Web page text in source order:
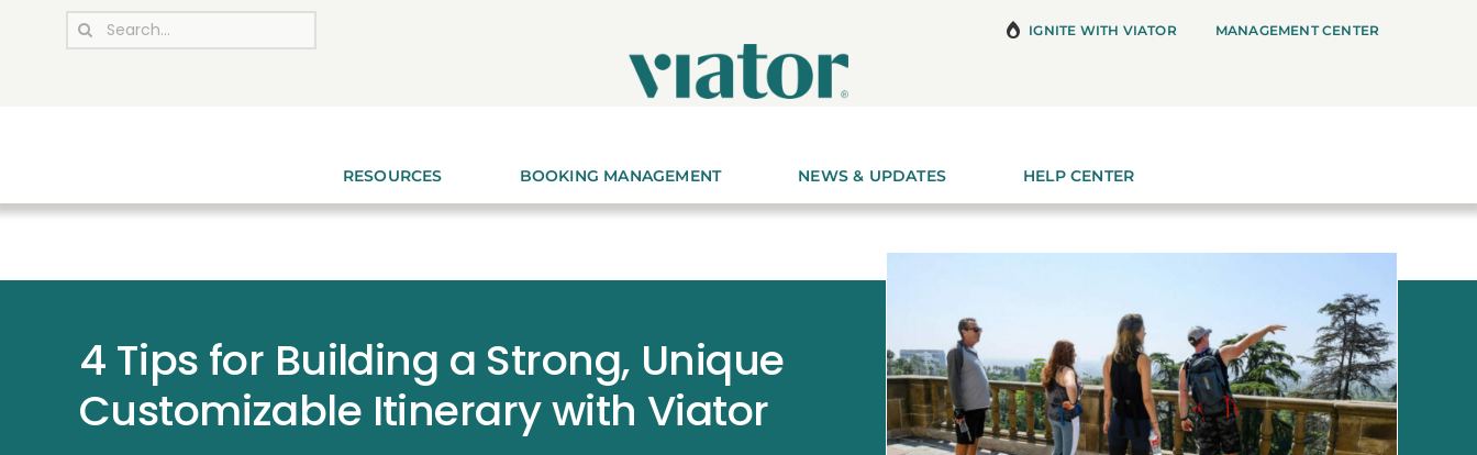
Search
IGNITE WITH VIATOR MANAGEMENT CENTER
RESOURCES BOOKING MANAGEMENT NEWS & UPDATES HELP CENTER
4 Tips for Building a Strong, Unique
Customizable Itinerary with Viator